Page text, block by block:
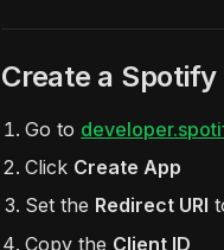
Create a Spotify
Go to
Click Create App
Set the Redirect URI
Copy the Client ID